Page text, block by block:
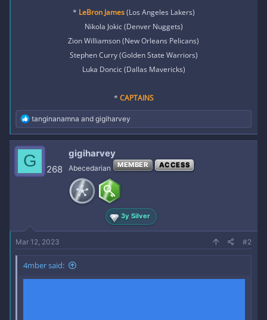
* LeBron James(Los Angeles Lakers)
Nikola Jokic (Denver Nuggets)
Zion Williamson (New Orleans Pelicans)
Stephen Curry (Golden State Warriors)
Luka Doncic (Dallas Mavericks)
* CAPTAINS
R
e
a
c
t
i
o
tanginanamna and gigiharvey
G 268
gigiharvey
Abecedarian MEMBER ACCESS
3y Silver
Mar 12, 2023 #2
4mber said: